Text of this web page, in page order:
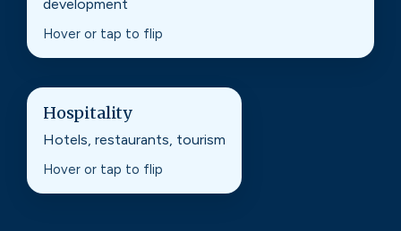
development
Hover or tap to flip
long sales cycles and high-intent search.
Hospitality
Hotels, restaurants, tourism
Hover or tap to flip
Search and local optimizations that drive
bookings, reservations, and foot traffic.